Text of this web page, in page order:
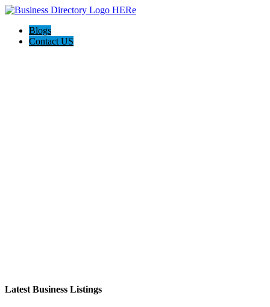
Blogs
Contact US
Latest Business Listings